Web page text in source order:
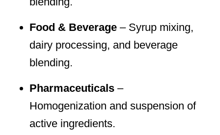
Food & Beverage – Syrup mixing,
dairy processing, and beverage
blending.
Pharmaceuticals –
Homogenization and suspension of
active ingredients.